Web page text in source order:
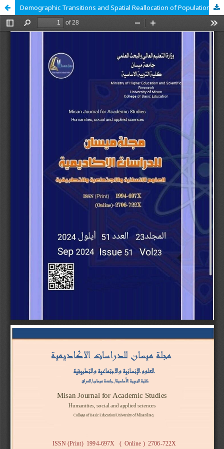
Demographic Transitions and Spatial Reallocation of Population Variables in the Administrative Territories of Al-Majar Al-Kabeer District Over the Period 1997-2022